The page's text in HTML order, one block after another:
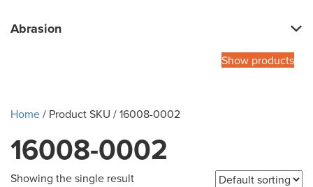
Abrasion
Show products
Home/ Product SKU / 16008-0002
16008-0002
Showing the single result